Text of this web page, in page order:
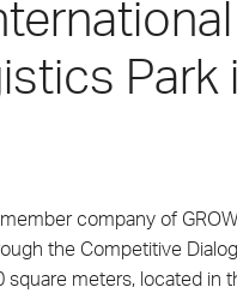
Park
company of
the Competitive
meters, located in